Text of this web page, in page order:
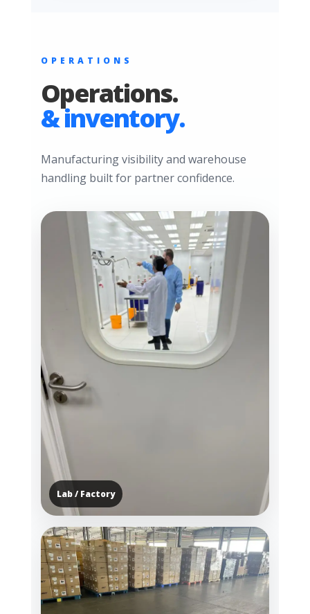
OPERATIONS
Operations.
& inventory.
Manufacturing visibility and warehouse
handling built for partner confidence.
Lab / Factory